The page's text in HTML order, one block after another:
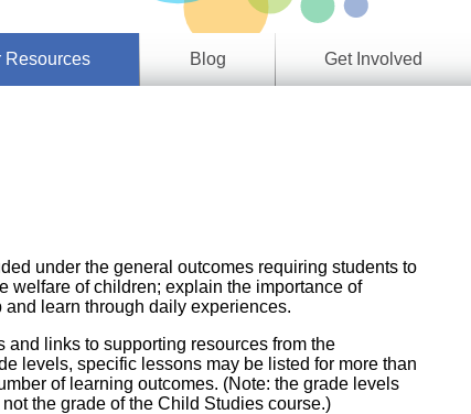
Resources
Blog Get Involved
under the general outcomes requiring students to
welfare of children; explain the importance of
learn through daily experiences.
links to supporting resources from the
levels, specific lessons may be listed for more than
of learning outcomes. (Note: the grade levels
the grade of the Child Studies course.)